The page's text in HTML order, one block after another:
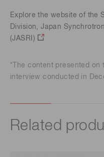
Explore the website of the
Division, Japan
(JASRI)
*The content presented on
interview conducted in
Related